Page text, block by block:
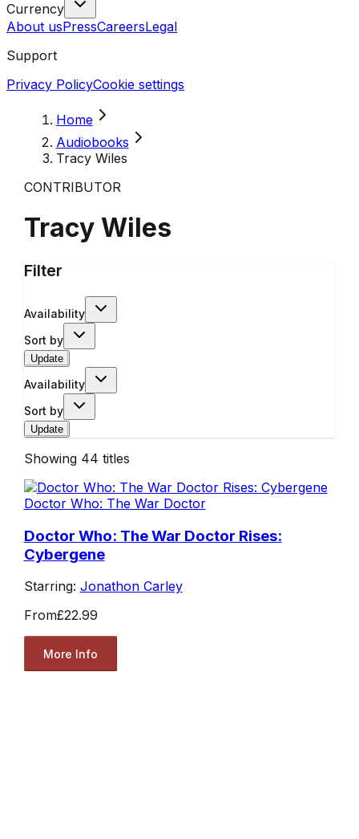
Currency
About usPressCareersLegal
Support
Privacy PolicyCookie settings
Home
Audiobooks
Tracy Wiles
CONTRIBUTOR
Tracy Wiles
Filter
Availability
Sort by
Update
Availability
Sort by
Update
Showing 44 titles
Doctor Who: The War Doctor
Doctor Who: The War Doctor Rises:
Cybergene
Starring: Jonathon Carley
From£22.99
More Info